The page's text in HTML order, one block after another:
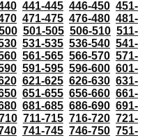
441-445 446-450 451-
471-475 476-480 481-
501-505 506-510 511-
531-535 536-540 541-
561-565 566-570 571-
591-595 596-600 601-
621-625 626-630 631-
651-655 656-660 661-
681-685 686-690 691-
711-715 716-720 721-
741-745 746-750 751-